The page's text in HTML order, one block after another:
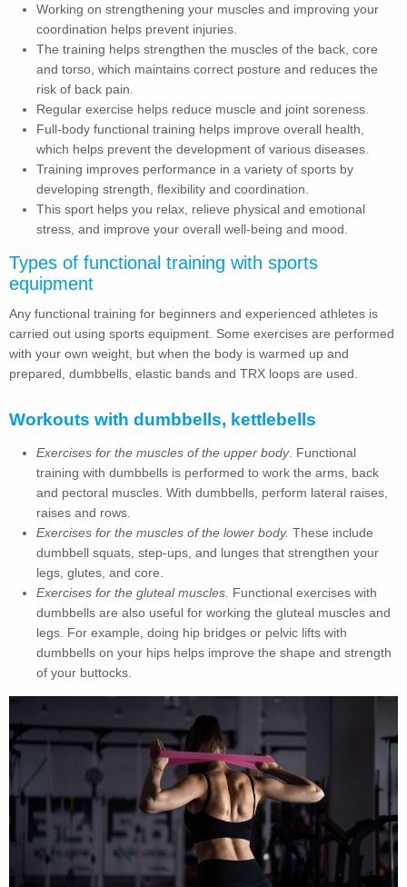
Working on strengthening your muscles and improving your
coordination helps prevent injuries.
The training helps strengthen the muscles of the back, core
and torso, which maintains correct posture and reduces the
risk of back pain.
Regular exercise helps reduce muscle and joint soreness.
Full-body functional training helps improve overall health,
which helps prevent the development of various diseases.
Training improves performance in a variety of sports by
developing strength, flexibility and coordination.
This sport helps you relax, relieve physical and emotional
stress, and improve your overall well-being and mood.
Types of functional training with sports
equipment
Any functional training for beginners and experienced athletes is
carried out using sports equipment. Some exercises are performed
with your own weight, but when the body is warmed up and
prepared, dumbbells, elastic bands and TRX loops are used.
Workouts with dumbbells, kettlebells
Exercises for the muscles of the upper body. Functional
training with dumbbells is performed to work the arms, back
and pectoral muscles. With dumbbells, perform lateral raises,
raises and rows.
Exercises for the muscles of the lower body. These include
dumbbell squats, step-ups, and lunges that strengthen your
legs, glutes, and core.
Exercises for the gluteal muscles. Functional exercises with
dumbbells are also useful for working the gluteal muscles and
legs. For example, doing hip bridges or pelvic lifts with
dumbbells on your hips helps improve the shape and strength
of your buttocks.